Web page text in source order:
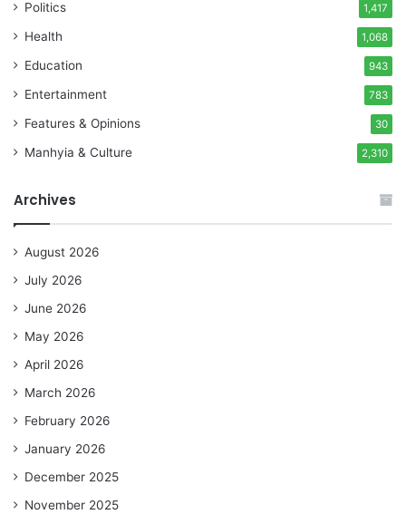
Politics 1,417
Health 1,068
Education 943
Entertainment 783
Features & Opinions 30
Manhyia & Culture 2,310
Archives
August 2026
July 2026
June 2026
May 2026
April 2026
March 2026
February 2026
January 2026
December 2025
November 2025